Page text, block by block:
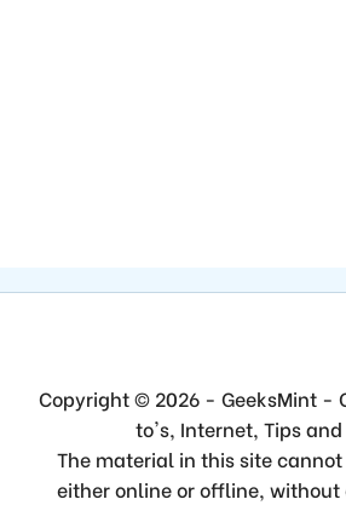
Copyright © 2026 - GeeksMint -
to's, Internet, Tips and
The material in this site
either online or offline, without